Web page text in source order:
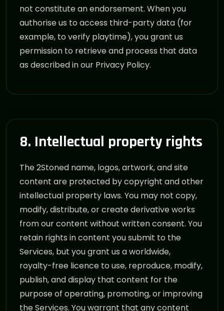
not constitute an endorsement. When you
authorise us to access third-party data (for
example, to verify playtime), you grant us
permission to retrieve and process that data
as described in our Privacy Policy.
8. Intellectual property rights
The 2Stoned name, logos, artwork, and site
content are protected by copyright and other
intellectual property laws. You may not copy,
modify, distribute, or create derivative works
from our content without written consent. You
retain rights in content you submit to the
Services, but you grant us a worldwide,
royalty-free licence to use, reproduce, modify,
publish, and display that content for the
purpose of operating, promoting, or improving
the Services. You warrant that any content